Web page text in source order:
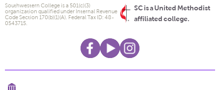
SC is a United Methodist
affiliated college.
Southwestern College is a 501(c)(3)
organization qualified under Internal Revenue
Code Section 170(b)(1)(A). Federal Tax ID: 48-
0543715.